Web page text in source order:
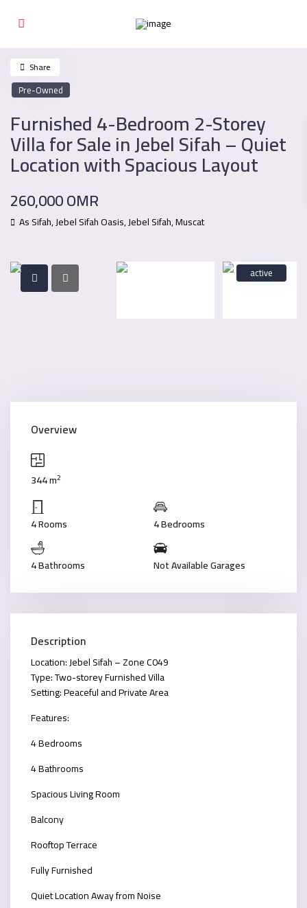
Pre-Owned
Furnished 4-Bedroom 2-Storey
Villa for Sale in Jebel Sifah – Quiet
Location with Spacious Layout
260,000 OMR
As Sifah, Jebel Sifah Oasis,Jebel Sifah,Muscat
Share
active
Overview
344 m2
4 Rooms 4 Bedrooms
4 Bathrooms Not Available Garages
Description
Location: Jebel Sifah – Zone C049
Type: Two-storey Furnished Villa
Setting: Peaceful and Private Area
Features:
4 Bedrooms
4 Bathrooms
Spacious Living Room
Balcony
Rooftop Terrace
Fully Furnished
Quiet Location Away from Noise